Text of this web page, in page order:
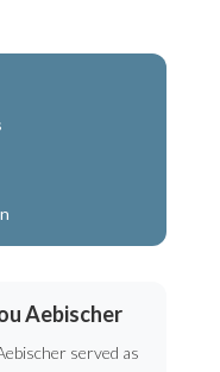
Aebischer
served as